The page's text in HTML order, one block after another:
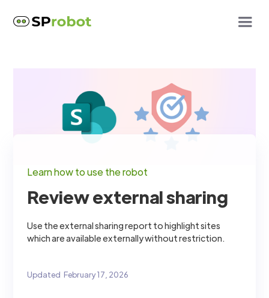
Learn how to use the robot
Review external sharing
Use the external sharing report to highlight sites
which are available externally without restriction.
Updated February 17, 2026